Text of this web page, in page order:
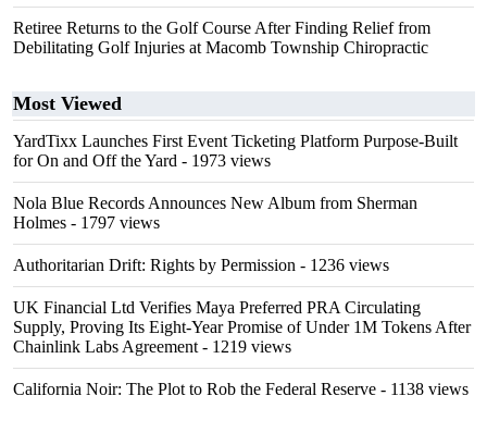
Retiree Returns to the Golf Course After Finding Relief from
Debilitating Golf Injuries at Macomb Township Chiropractic
Most Viewed
YardTixx Launches First Event Ticketing Platform Purpose-Built
for On and Off the Yard - 1973 views
Nola Blue Records Announces New Album from Sherman
Holmes - 1797 views
Authoritarian Drift: Rights by Permission - 1236 views
UK Financial Ltd Verifies Maya Preferred PRA Circulating
Supply, Proving Its Eight-Year Promise of Under 1M Tokens After
Chainlink Labs Agreement - 1219 views
California Noir: The Plot to Rob the Federal Reserve - 1138 views